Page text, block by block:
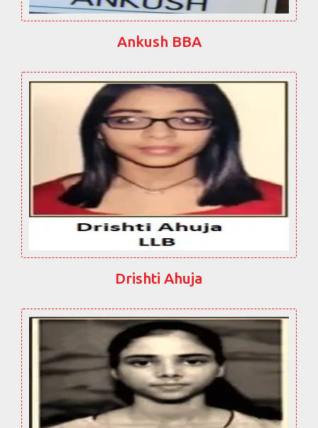
Ankush BBA
Drishti Ahuja